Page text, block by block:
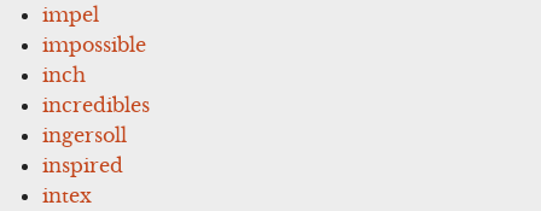
impel
impossible
inch
incredibles
ingersoll
inspired
intex